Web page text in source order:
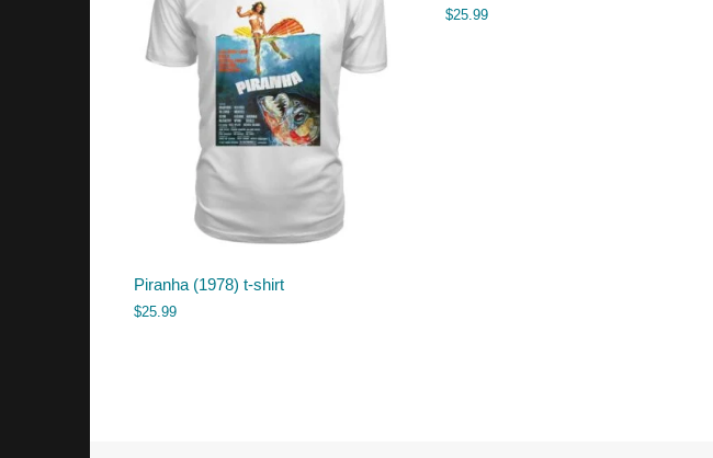
Piranha (1978) t-shirt
$25.99
$25.99